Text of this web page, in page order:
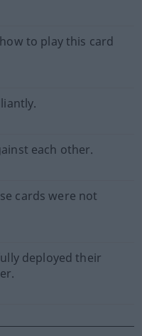
to play this card
each other.
cards were not
deployed their